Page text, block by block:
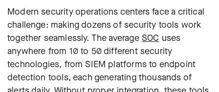
Modern security operations centers face a critical
challenge: making dozens of security tools work
together seamlessly. The average SOC uses
anywhere from 10 to 50 different security
technologies, from SIEM platforms to endpoint
detection tools, each generating thousands of